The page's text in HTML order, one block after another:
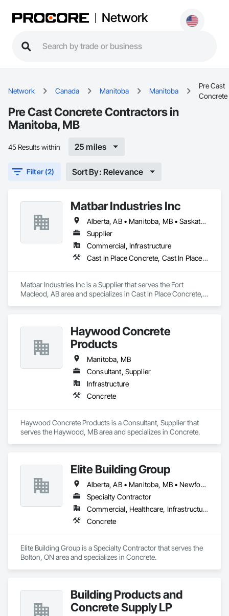
Network
Network Canada Manitoba Manitoba
Pre Cast
Concrete
Pre Cast Concrete Contractors in
Manitoba, MB
45 Results within 25 miles
Filter (2) Sort By: Relevance
Matbar Industries Inc
Alberta, AB • Manitoba, MB • Saskatchewan, SK • British Columbia
Supplier
Commercial, Infrastructure
Cast In Place Concrete, Cast In Place Concrete Retaining Walls, Concrete, Concrete Accessories, Pre Cast Concrete
Matbar Industries Inc is a Supplier that serves the Fort
Macleod, AB area and specializes in Cast In Place Concrete,
Haywood Concrete
Products
Manitoba, MB
Consultant, Supplier
Infrastructure
Concrete
Haywood Concrete Products is a Consultant, Supplier that
serves the Haywood, MB area and specializes in Concrete.
Elite Building Group
Alberta, AB • Manitoba, MB • Newfoundland and Labrador, NL • Saskatchewan, SK • British Columbia • New Brunswick • Nova Scotia • Ontario
Specialty Contractor
Commercial, Healthcare, Infrastructure, Institutional, Residential
Concrete
Elite Building Group is a Specialty Contractor that serves the
Bolton, ON area and specializes in Concrete.
Building Products and
Concrete Supply LP